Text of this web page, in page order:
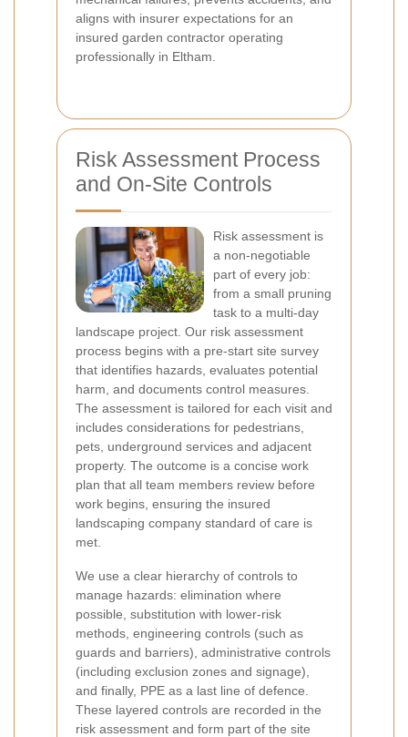
aligns with insurer expectations for an
insured garden contractor operating
professionally in Eltham.
Risk Assessment Process
and On-Site Controls
Risk assessment is
a non-negotiable
part of every job:
from a small pruning
task to a multi-day
landscape project. Our risk assessment
process begins with a pre-start site survey
that identifies hazards, evaluates potential
harm, and documents control measures.
The assessment is tailored for each visit and
includes considerations for pedestrians,
pets, underground services and adjacent
property. The outcome is a concise work
plan that all team members review before
work begins, ensuring the insured
landscaping company standard of care is
met.
We use a clear hierarchy of controls to
manage hazards: elimination where
possible, substitution with lower-risk
methods, engineering controls (such as
guards and barriers), administrative controls
(including exclusion zones and signage),
and finally, PPE as a last line of defence.
These layered controls are recorded in the
risk assessment and form part of the site